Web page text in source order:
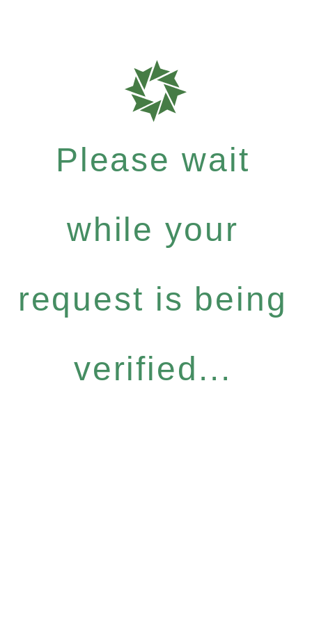
Please wait
while your
request is being
verified...